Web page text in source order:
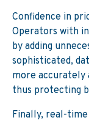
Confidence in
Operators with
by adding
sophisticated,
more accurately
thus protecting
Finally, real-time